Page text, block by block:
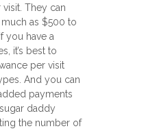
They can
as $500 to
you have a
it’s best to
per visit
And you can
payments
daddy
the number of